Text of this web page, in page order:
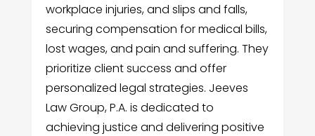
workplace injuries, and slips and falls,
securing compensation for medical bills,
lost wages, and pain and suffering. They
prioritize client success and offer
personalized legal strategies. Jeeves
Law Group, P.A. is dedicated to
achieving justice and delivering positive